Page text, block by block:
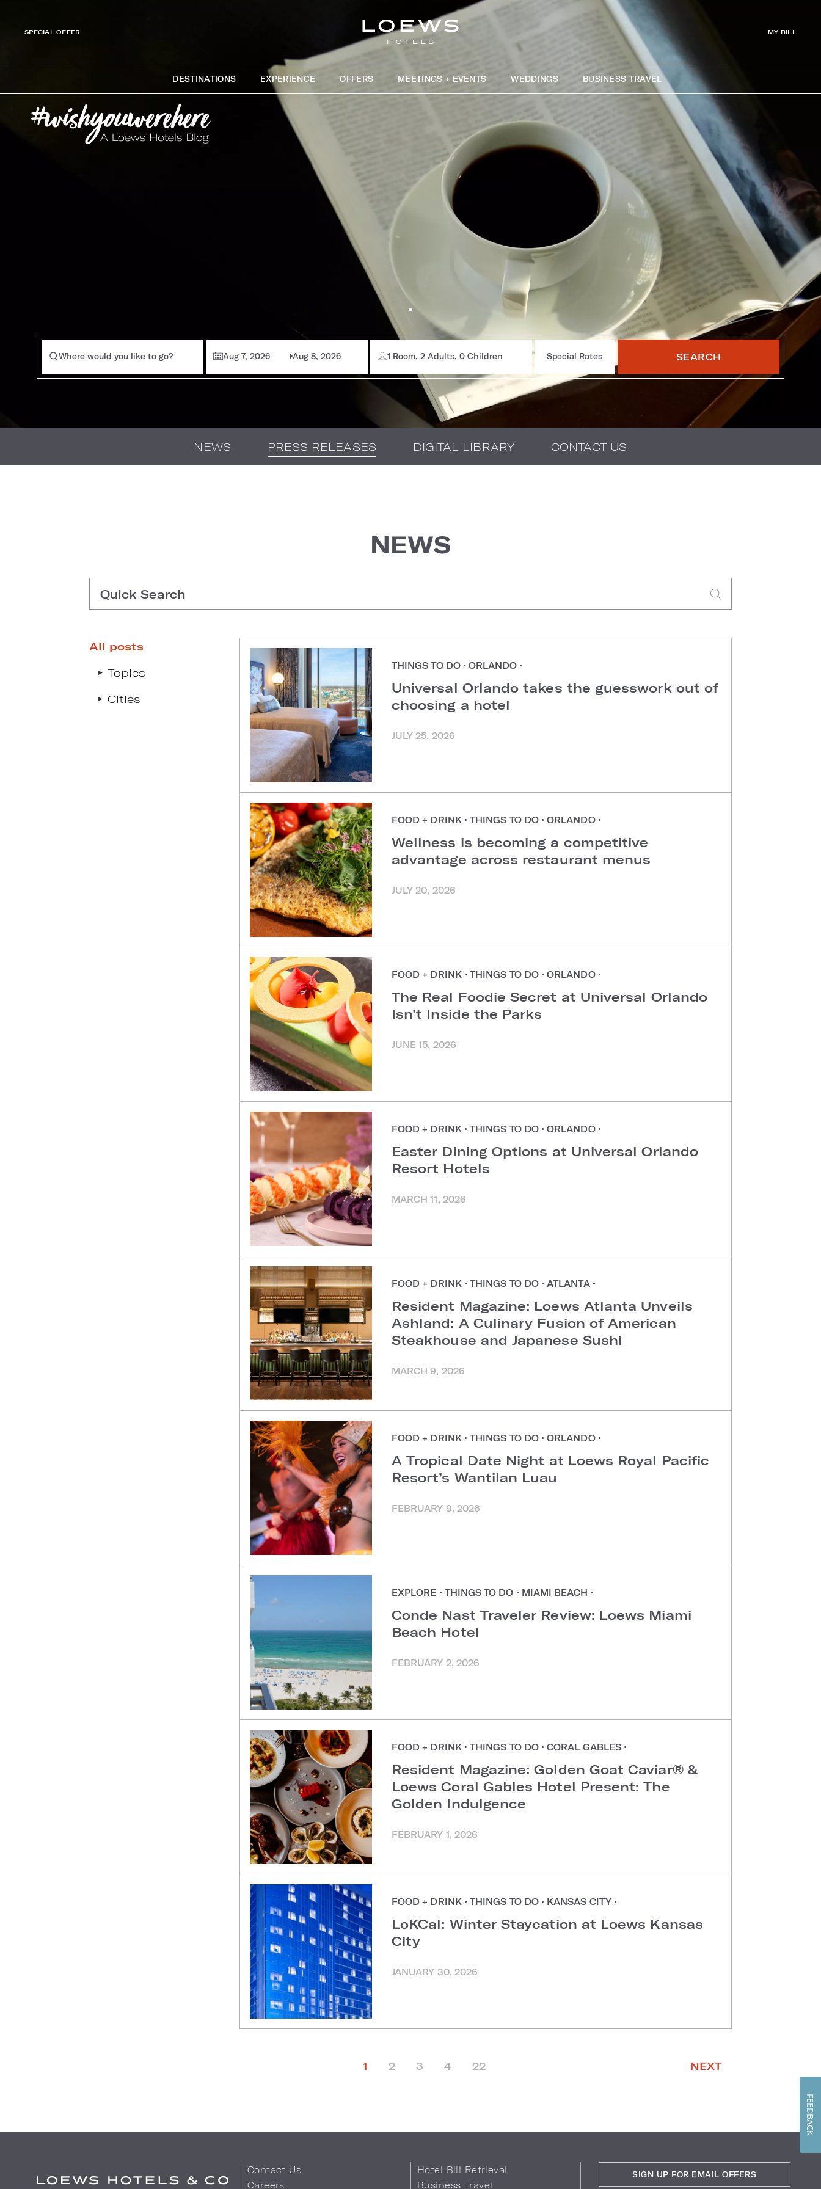
SPECIAL OFFER MY BILL
DESTINATIONS EXPERIENCE OFFERS MEETINGS + EVENTS WEDDINGS BUSINESS TRAVEL
Where would you like to go? Aug 7, 2026 Aug 8, 2026 1 Room, 2 Adults, 0 Children Special Rates SEARCH
NEWS PRESS RELEASES DIGITAL LIBRARY CONTACT US
NEWS
Quick Search
Type search request to see suggestions
All posts
Topics
Cities
THINGS TO DO • ORLANDO •
Universal Orlando takes the guesswork out of
choosing a hotel
JULY 25, 2026
FOOD + DRINK • THINGS TO DO • ORLANDO •
Wellness is becoming a competitive
advantage across restaurant menus
JULY 20, 2026
FOOD + DRINK • THINGS TO DO • ORLANDO •
The Real Foodie Secret at Universal Orlando
Isn't Inside the Parks
JUNE 15, 2026
FOOD + DRINK • THINGS TO DO • ORLANDO •
Easter Dining Options at Universal Orlando
Resort Hotels
MARCH 11, 2026
FOOD + DRINK • THINGS TO DO • ATLANTA •
Resident Magazine: Loews Atlanta Unveils
Ashland: A Culinary Fusion of American
Steakhouse and Japanese Sushi
MARCH 9, 2026
FOOD + DRINK • THINGS TO DO • ORLANDO •
A Tropical Date Night at Loews Royal Pacific
Resort’s Wantilan Luau
FEBRUARY 9, 2026
EXPLORE • THINGS TO DO • MIAMI BEACH •
Conde Nast Traveler Review: Loews Miami
Beach Hotel
FEBRUARY 2, 2026
FOOD + DRINK • THINGS TO DO • CORAL GABLES •
Resident Magazine: Golden Goat Caviar® &
Loews Coral Gables Hotel Present: The
Golden Indulgence
FEBRUARY 1, 2026
FOOD + DRINK • THINGS TO DO • KANSAS CITY •
LoKCal: Winter Staycation at Loews Kansas
City
JANUARY 30, 2026
1 2 3 4 22 NEXT
Contact Us
Careers
Hotel Bill Retrieval
Business Travel
SIGN UP FOR EMAIL OFFERS
FEEDBACK